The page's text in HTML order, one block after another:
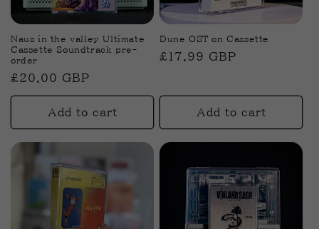
Naus in the valley Ultimate
Cassette Soundtrack pre-
order
Regular
price
£20.00 GBP
Add to cart
Dune OST on Cassette
Regular
£17.99 GBP
Add to cart